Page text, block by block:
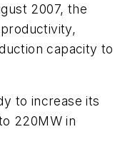
2007, the
capacity to
to increase its
220MW in